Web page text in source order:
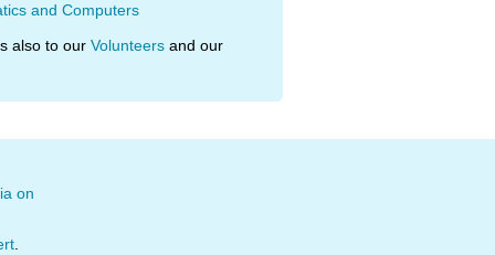
and Computers
also to our Volunteers and our
on